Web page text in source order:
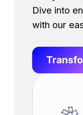
Dive into
with our